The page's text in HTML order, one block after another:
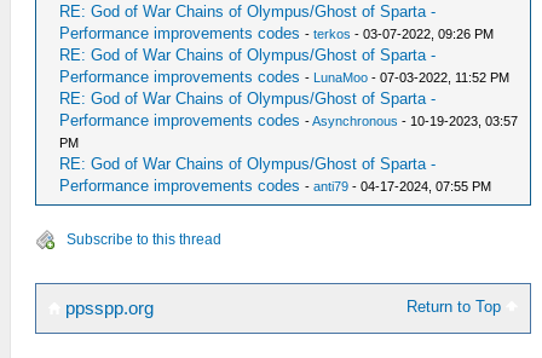
RE: God of War Chains of Olympus/Ghost of Sparta -
Performance improvements codes -terkos - 03-07-2022, 09:26 PM
RE: God of War Chains of Olympus/Ghost of Sparta -
Performance improvements codes - LunaMoo - 07-03-2022, 11:52 PM
RE: God of War Chains of Olympus/Ghost of Sparta -
Performance improvements codes -Asynchronous - 10-19-2023, 03:57
PM
RE: God of War Chains of Olympus/Ghost of Sparta -
Performance improvements codes -anti79 - 04-17-2024, 07:55 PM
Subscribe to this thread
Return to Top
ppsspp.org